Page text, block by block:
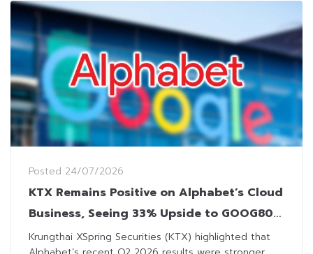
Posted 24/07/2026
KTX Remains Positive on Alphabet’s Cloud
Business, Seeing 33% Upside to GOOG80
DR
Krungthai XSpring Securities (KTX) highlighted that